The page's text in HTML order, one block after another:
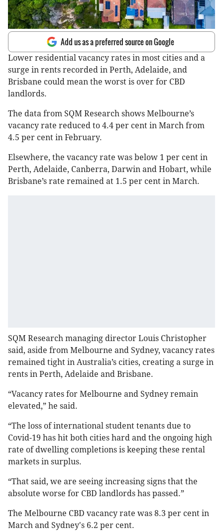
Add us as a preferred source on Google
Lower residential vacancy rates in most cities and a
surge in rents recorded in Perth, Adelaide, and
Brisbane could mean the worst is over for CBD
landlords.
The data from SQM Research shows Melbourne’s
vacancy rate reduced to 4.4 per cent in March from
4.5 per cent in February.
Elsewhere, the vacancy rate was below 1 per cent in
Perth, Adelaide, Canberra, Darwin and Hobart, while
Brisbane’s rate remained at 1.5 per cent in March.
SQM Research managing director Louis Christopher
said, aside from Melbourne and Sydney, vacancy rates
remained tight in Australia’s cities, creating a surge in
rents in Perth, Adelaide and Brisbane.
“Vacancy rates for Melbourne and Sydney remain
elevated,” he said.
“The loss of international student tenants due to
Covid-19 has hit both cities hard and the ongoing high
rate of dwelling completions is keeping these rental
markets in surplus.
“That said, we are seeing increasing signs that the
absolute worse for CBD landlords has passed.”
The Melbourne CBD vacancy rate was 8.3 per cent in
March and Sydney's 6.2 per cent.